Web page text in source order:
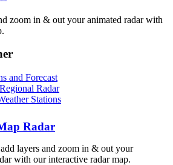
MPX
zoom in & out your animated radar with
and Forecast
Radar
Stations
Radar
layers and zoom in & out your
with our interactive radar map.